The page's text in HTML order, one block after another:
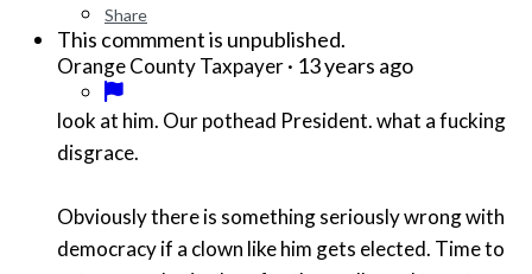
Share
This commment is unpublished.
Orange County Taxpayer· 13 years ago
look at him. Our pothead President. what a fucking
disgrace.
Obviously there is something seriously wrong with
democracy if a clown like him gets elected. Time to